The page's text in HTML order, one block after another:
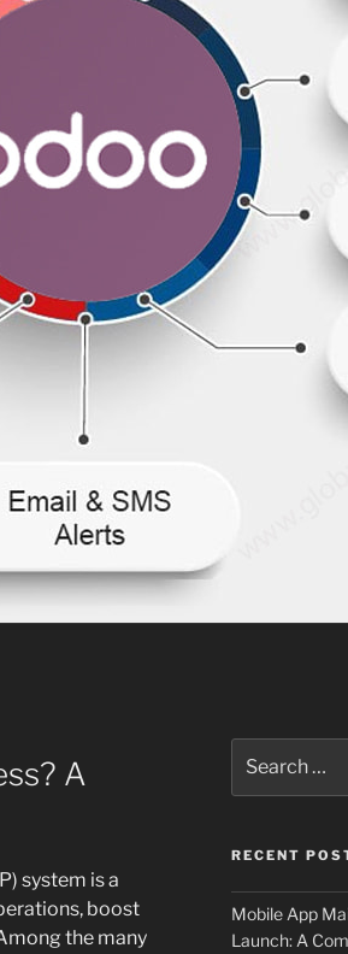
A
system is a
boost
the many
for:
RECENT
Mobile App
Launch: A